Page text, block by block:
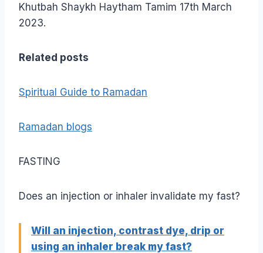
Khutbah Shaykh Haytham Tamim 17th March
2023.
Related posts
Spiritual Guide to Ramadan
Ramadan blogs
FASTING
Does an injection or inhaler invalidate my fast?
Will an injection, contrast dye, drip or
using an inhaler break my fast?